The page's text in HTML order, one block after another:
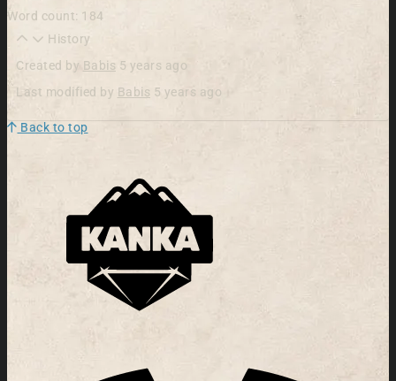
Word count: 184
History
Created by Babis 5 years ago
Last modified by Babis 5 years ago
Back to top